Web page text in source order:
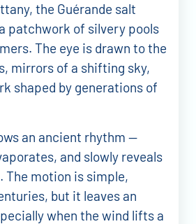
the Guérande salt
patchwork of silvery pools
The eye is drawn to the
mirrors of a shifting sky,
shaped by generations of
an ancient rhythm —
and slowly reveals
The motion is simple,
but it leaves an
when the wind lifts a